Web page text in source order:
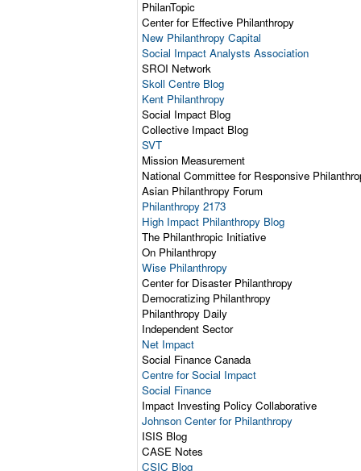
PhilanTopic
Center for Effective Philanthropy
New Philanthropy Capital
Social Impact Analysts Association
SROI Network
Skoll Centre Blog
Kent Philanthropy
Social Impact Blog
Collective Impact Blog
SVT
Mission Measurement
National Committee for Responsive
Asian Philanthropy Forum
Philanthropy 2173
High Impact Philanthropy Blog
The Philanthropic Initiative
On Philanthropy
Wise Philanthropy
Center for Disaster Philanthropy
Democratizing Philanthropy
Philanthropy Daily
Independent Sector
Net Impact
Social Finance Canada
Centre for Social Impact
Social Finance
Impact Investing Policy Collaborative
Johnson Center for Philanthropy
ISIS Blog
CASE Notes
CSIC Blog